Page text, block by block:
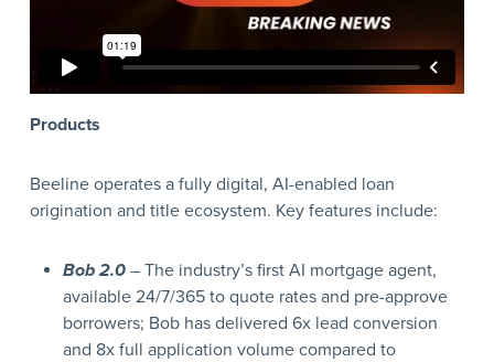
Products
Beeline operates a fully digital, AI-enabled loan
origination and title ecosystem. Key features include:
Bob 2.0– The industry’s first AI mortgage agent,
available 24/7/365 to quote rates and pre-approve
borrowers; Bob has delivered 6x lead conversion
and 8x full application volume compared to